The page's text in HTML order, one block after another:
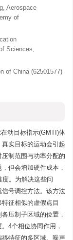
Aerospace
of
Sciences,
of China (62501577)
动目标指示(GMTI)体
实目标的运动会引起
制范围与功率分配的
但会增加硬件成本，
度。为解决这些问
号调控方法。该方法
征相似的虚假点目
压制子区域的位置，
4个相位协同作用，
特征的多区域、噪声